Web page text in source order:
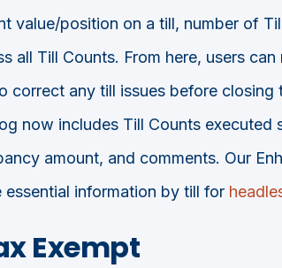
value/position on a till, number of
all Till Counts. From here, users
correct any till issues before closing
now includes Till Counts executed
amount, and comments. Our
information by till for
Exempt